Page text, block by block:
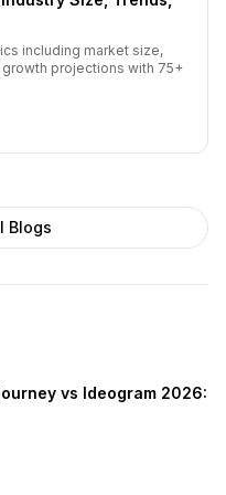
including market size,
projections with 75+
Blogs
vs Ideogram 2026: